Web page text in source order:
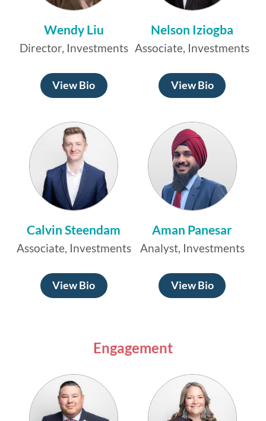
Wendy Liu
Director, Investments
View Bio
Nelson Iziogba
Associate, Investments
View Bio
Calvin Steendam
Associate, Investments
View Bio
Aman Panesar
Analyst, Investments
View Bio
Engagement